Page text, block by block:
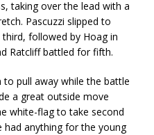
taking over the lead with a
Pascuzzi slipped to
followed by Hoag in
Ratcliff battled for fifth.
pull away while the battle
a great outside move
white-flag to take second
had anything for the young